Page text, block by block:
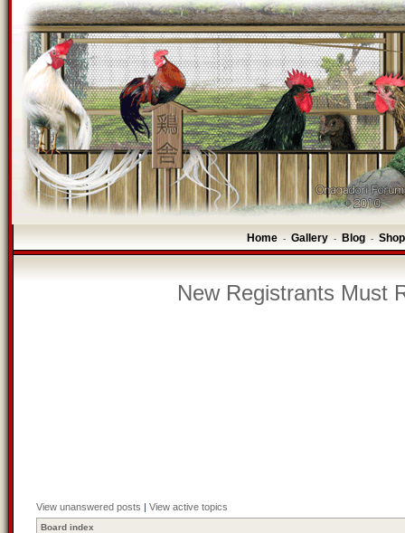
Home - Gallery - Blog -
New Registrants Must
View unanswered posts | View active topics
Board index